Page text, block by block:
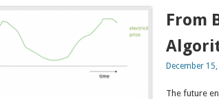
From
December
The future